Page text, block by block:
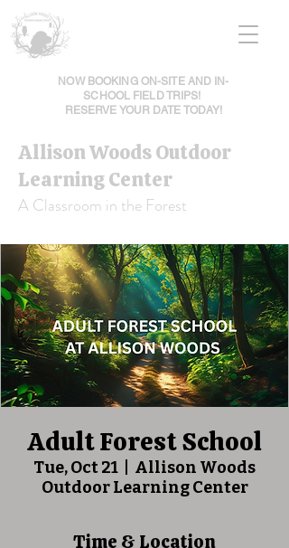
NOW BOOKING ON-SITE AND IN-
SCHOOL FIELD TRIPS!
RESERVE YOUR DATE TODAY!
Allison Woods Outdoor
Learning Center
A Classroom in the Forest
Adult Forest School
Tue, Oct 21
Allison Woods
Outdoor Learning Center
Time & Location